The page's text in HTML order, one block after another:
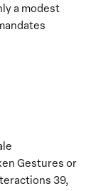
a modest
Gestures or
39,